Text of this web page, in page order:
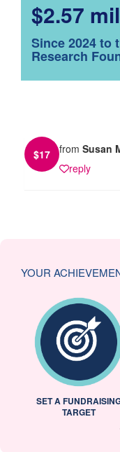
$2.57
Since 2024 to
Research
$17 from Susan
reply
YOUR
SET A
TARGET